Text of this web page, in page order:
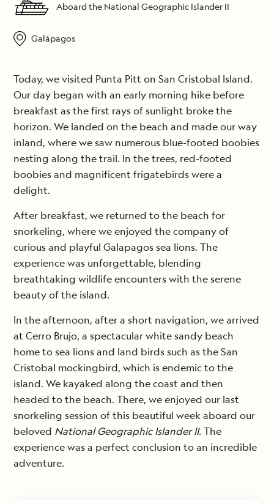
Aboard the National Geographic Islander II
Galápagos
Today, we visited Punta Pitt on San Cristobal Island.
Our day began with an early morning hike before
breakfast as the first rays of sunlight broke the
horizon. We landed on the beach and made our way
inland, where we saw numerous blue-footed boobies
nesting along the trail. In the trees, red-footed
boobies and magnificent frigatebirds were a
delight.
After breakfast, we returned to the beach for
snorkeling, where we enjoyed the company of
curious and playful Galapagos sea lions. The
experience was unforgettable, blending
breathtaking wildlife encounters with the serene
beauty of the island.
In the afternoon, after a short navigation, we arrived
at Cerro Brujo, a spectacular white sandy beach
home to sea lions and land birds such as the San
Cristobal mockingbird, which is endemic to the
island. We kayaked along the coast and then
headed to the beach. There, we enjoyed our last
snorkeling session of this beautiful week aboard our
beloved National Geographic Islander II. The
experience was a perfect conclusion to an incredible
adventure.